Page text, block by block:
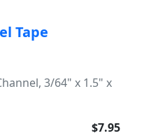
Tape
3/64" x 1.5" x
$7.95